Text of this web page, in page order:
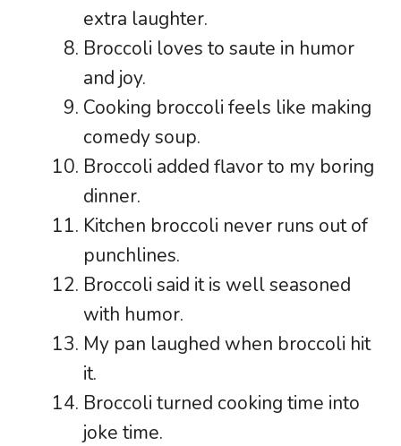
extra laughter.
Broccoli loves to saute in humor
and joy.
Cooking broccoli feels like making
comedy soup.
Broccoli added flavor to my boring
dinner.
Kitchen broccoli never runs out of
punchlines.
Broccoli said it is well seasoned
with humor.
My pan laughed when broccoli hit
it.
Broccoli turned cooking time into
joke time.